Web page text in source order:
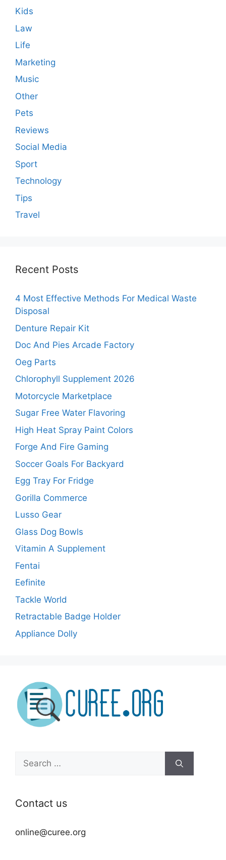
Kids
Law
Life
Marketing
Music
Other
Pets
Reviews
Social Media
Sport
Technology
Tips
Travel
Recent Posts
4 Most Effective Methods For Medical Waste
Disposal
Denture Repair Kit
Doc And Pies Arcade Factory
Oeg Parts
Chlorophyll Supplement 2026
Motorcycle Marketplace
Sugar Free Water Flavoring
High Heat Spray Paint Colors
Forge And Fire Gaming
Soccer Goals For Backyard
Egg Tray For Fridge
Gorilla Commerce
Lusso Gear
Glass Dog Bowls
Vitamin A Supplement
Fentai
Eefinite
Tackle World
Retractable Badge Holder
Appliance Dolly
Search
for:
Contact us
online@curee.org